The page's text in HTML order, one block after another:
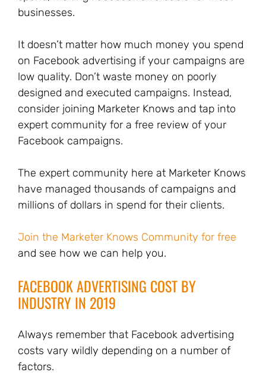
businesses.
It doesn’t matter how much money you spend
on Facebook advertising if your campaigns are
low quality. Don’t waste money on poorly
designed and executed campaigns. Instead,
consider joining Marketer Knows and tap into
expert community for a free review of your
Facebook campaigns.
The expert community here at Marketer Knows
have managed thousands of campaigns and
millions of dollars in spend for their clients.
Join the Marketer Knows Community for free
and see how we can help you.
FACEBOOK ADVERTISING COST BY
INDUSTRY IN 2019
Always remember that Facebook advertising
costs vary wildly depending on a number of
factors.